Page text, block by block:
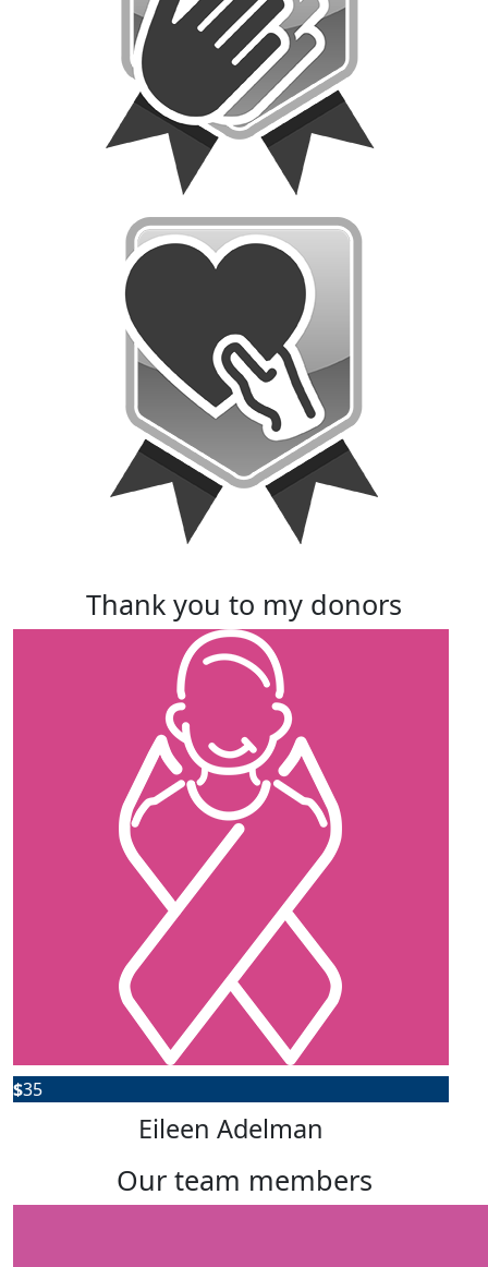
thank you to my donors
$35
Eileen Adelman
our team members